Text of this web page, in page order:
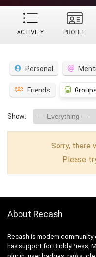
ACTIVITY PROFILE
Personal
Friends Groups
Show:
Sorry, there
Please
About Recash
Recash is modern
has support for BuddyPress,